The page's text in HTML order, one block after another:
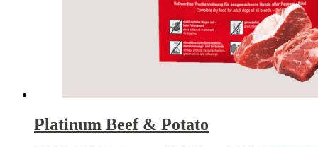
Platinum Beef & Potato